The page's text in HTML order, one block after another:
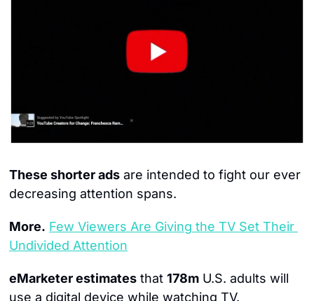
These shorter ads are intended to fight our ever
decreasing attention spans.
More. Few Viewers Are Giving the TV Set Their
Undivided Attention
eMarketer estimates that 178m U.S. adults will
use a digital device while watching TV.